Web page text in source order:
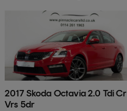
2017 Skoda Octavia 2.0 Tdi Cr
Vrs 5dr